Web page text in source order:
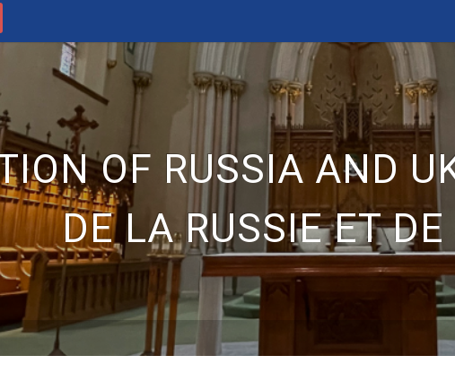
OF RUSSIA AND
DE LA RUSSIE ET DE